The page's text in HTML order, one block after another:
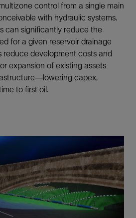
control from a single main
with hydraulic systems.
can significantly reduce the
for a given reservoir drainage
reduce development costs and
expansion of existing assets
capex,
to first oil.